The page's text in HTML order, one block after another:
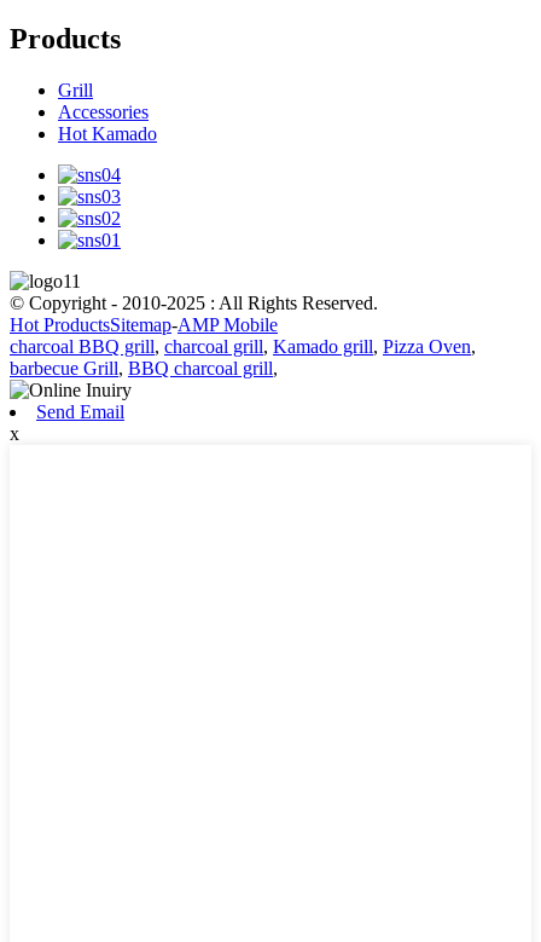
Products
Grill
Accessories
Hot Kamado
© Copyright - 2010-2025 : All Rights Reserved.
Hot ProductsSitemap-AMP Mobile
charcoal BBQ grill, charcoal grill, Kamado grill, Pizza Oven,
barbecue Grill, BBQ charcoal grill,
Send Email
x